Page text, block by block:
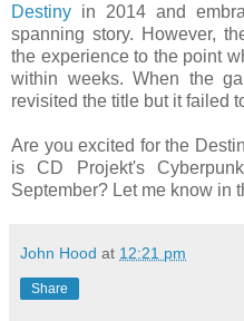
Destiny in 2014 and
spanning story. However,
the experience to the point
within weeks. When the
revisited the title but it failed
Are you excited for the
is CD Projekt's
September? Let me know in
John Hood at 12:21 pm
Share